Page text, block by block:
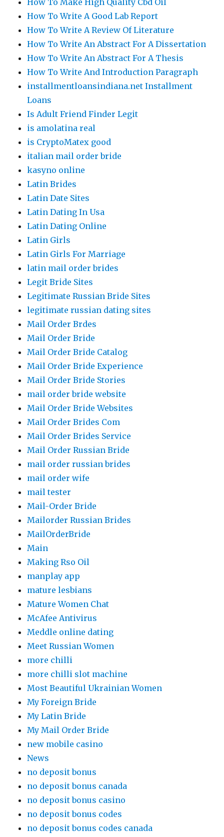
How To Make High Quality Cbd Oil
How To Write A Good Lab Report
How To Write A Review Of Literature
How To Write An Abstract For A Dissertation
How To Write An Abstract For A Thesis
How To Write And Introduction Paragraph
installmentloansindiana.net Installment
Loans
Is Adult Friend Finder Legit
is amolatina real
is CryptoMatex good
italian mail order bride
kasyno online
Latin Brides
Latin Date Sites
Latin Dating In Usa
Latin Dating Online
Latin Girls
Latin Girls For Marriage
latin mail order brides
Legit Bride Sites
Legitimate Russian Bride Sites
legitimate russian dating sites
Mail Order Brdes
Mail Order Bride
Mail Order Bride Catalog
Mail Order Bride Experience
Mail Order Bride Stories
mail order bride website
Mail Order Bride Websites
Mail Order Brides Com
Mail Order Brides Service
Mail Order Russian Bride
mail order russian brides
mail order wife
mail tester
Mail-Order Bride
Mailorder Russian Brides
MailOrderBride
Main
Making Rso Oil
manplay app
mature lesbians
Mature Women Chat
McAfee Antivirus
Meddle online dating
Meet Russian Women
more chilli
more chilli slot machine
Most Beautiful Ukrainian Women
My Foreign Bride
My Latin Bride
My Mail Order Bride
new mobile casino
News
no deposit bonus
no deposit bonus canada
no deposit bonus casino
no deposit bonus codes
no deposit bonus codes canada